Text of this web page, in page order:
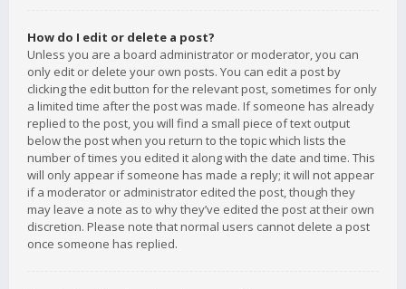
How do I edit or delete a post?
Unless you are a board administrator or moderator, you can
only edit or delete your own posts. You can edit a post by
clicking the edit button for the relevant post, sometimes for only
a limited time after the post was made. If someone has already
replied to the post, you will find a small piece of text output
below the post when you return to the topic which lists the
number of times you edited it along with the date and time. This
will only appear if someone has made a reply; it will not appear
if a moderator or administrator edited the post, though they
may leave a note as to why they’ve edited the post at their own
discretion. Please note that normal users cannot delete a post
once someone has replied.